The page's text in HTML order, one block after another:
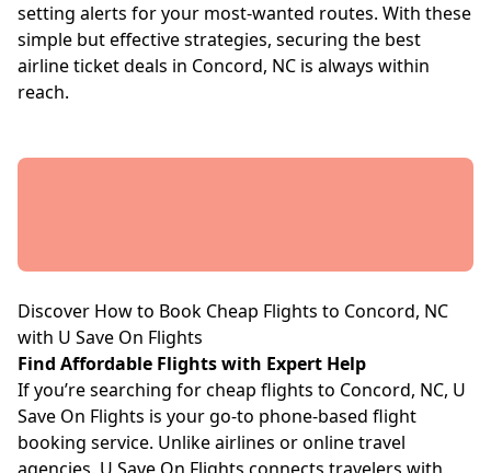
setting alerts for your most-wanted routes. With these
simple but effective strategies, securing the best
airline ticket deals in Concord, NC is always within
reach.
Discover How to Book Cheap Flights to Concord, NC
with U Save On Flights
Find Affordable Flights with Expert Help
If you’re searching for cheap flights to Concord, NC, U
Save On Flights is your go-to phone-based flight
booking service. Unlike airlines or online travel